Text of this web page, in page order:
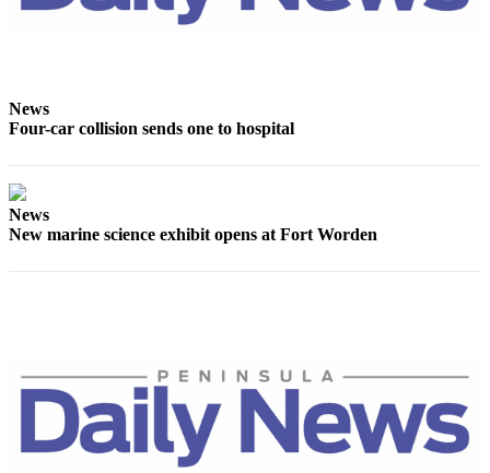
About
Advertising
Forms
News
Four-car collision sends one to hospital
News
New marine science exhibit opens at Fort Worden